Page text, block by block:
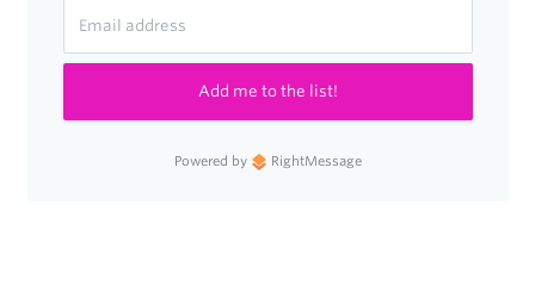
Add me to the list!
Powered by RightMessage